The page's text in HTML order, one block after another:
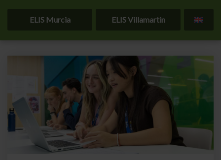
ELIS Murcia ELIS Villamartin